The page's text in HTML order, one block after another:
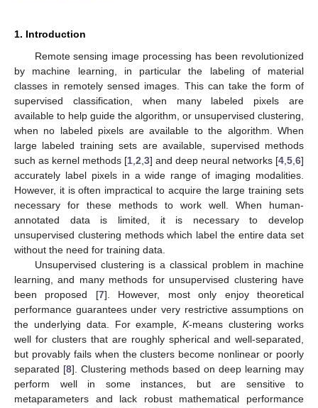
1. Introduction
Remote sensing image processing has been revolutionized
by machine learning, in particular the labeling of material
classes in remotely sensed images. This can take the form of
supervised classification, when many labeled pixels are
available to help guide the algorithm, or unsupervised clustering,
when no labeled pixels are available to the algorithm. When
large labeled training sets are available, supervised methods
such as kernel methods [1 2 3] and deep neural networks [4 5 6]
accurately label pixels in a wide range of imaging modalities.
However, it is often impractical to acquire the large training sets
necessary for these methods to work well. When human-
annotated data is limited, it is necessary to develop
unsupervised clustering methods which label the entire data set
without the need for training data.
Unsupervised clustering is a classical problem in machine
learning, and many methods for unsupervised clustering have
been proposed [7]. However, most only enjoy theoretical
performance guarantees under very restrictive assumptions on
the underlying data. For example,K-means clustering works
well for clusters that are roughly spherical and well-separated,
but provably fails when the clusters become nonlinear or poorly
separated [8]. Clustering methods based on deep learning may
perform well in some instances, but are sensitive to
metaparameters and lack robust mathematical performance